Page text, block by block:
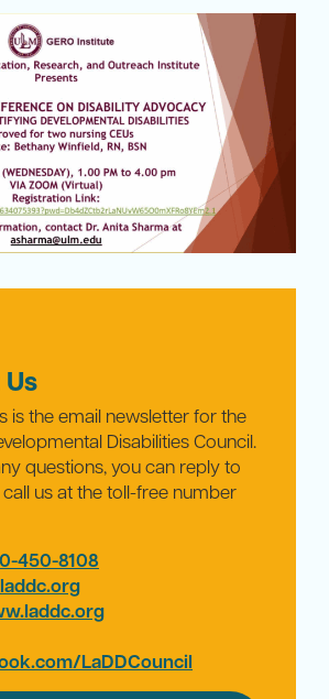
is the email newsletter for the
Disabilities Council.
questions, you can reply to
us at the toll-free number
450-8108
LaDDCouncil